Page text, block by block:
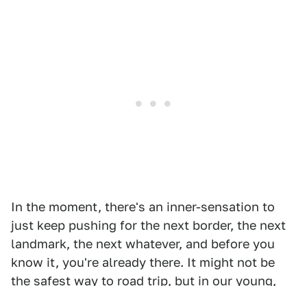
In the moment, there's an inner-sensation to
just keep pushing for the next border, the next
landmark, the next whatever, and before you
know it, you're already there. It might not be
the safest way to road trip, but in our young,